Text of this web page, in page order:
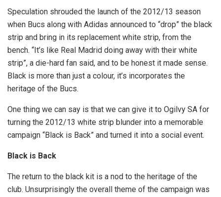
Speculation shrouded the launch of the 2012/13 season
when Bucs along with Adidas announced to “drop” the black
strip and bring in its replacement white strip, from the
bench. “It’s like Real Madrid doing away with their white
strip”, a die-hard fan said, and to be honest it made sense.
Black is more than just a colour, it’s incorporates the
heritage of the Bucs.
One thing we can say is that we can give it to Ogilvy SA for
turning the 2012/13 white strip blunder into a memorable
campaign “Black is Back” and turned it into a social event.
Black is Back
The return to the black kit is a nod to the heritage of the
club. Unsurprisingly the overall theme of the campaign was